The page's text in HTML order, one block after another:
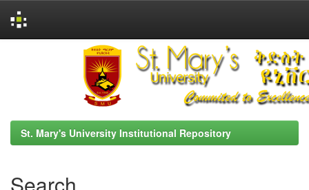
St. Mary's University Institutional Repository